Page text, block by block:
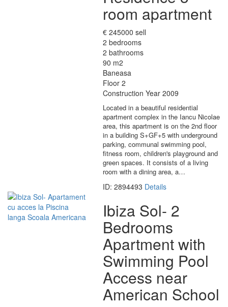
room apartment
€ 245000 sell
2 bedrooms
2 bathrooms
90 m2
Baneasa
Floor 2
Construction Year 2009
Located in a beautiful residential
apartment complex in the Iancu Nicolae
area, this apartment is on the 2nd floor
in a building S+GF+5 with underground
parking, communal swimming pool,
fitness room, children's playground and
green spaces. It consists of a living
room with a dining area, a…
ID: 2894493 Details
Ibiza Sol- 2
Bedrooms
Apartment with
Swimming Pool
Access near
American School